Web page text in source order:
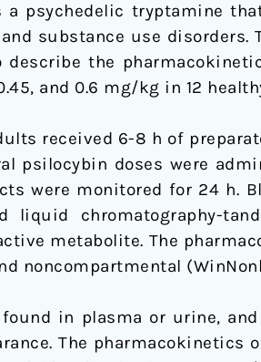
is a psychedelic tryptamine
substance use
describe the
and 0.6 mg/kg in 12
received 6-8 h of
psilocybin doses were
were monitored for 24 h.
liquid chromatography-
metabolite. The
noncompartmental
found in plasma or urine,
The